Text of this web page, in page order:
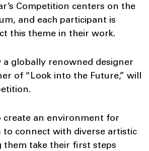
Competition centers on the
and each participant is
this theme in their work.
a globally renowned designer
of “Look into the Future,” will
create an environment for
to connect with diverse artistic
them take their first steps